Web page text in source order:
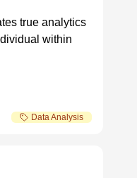
true analytics
within
Data Analysis